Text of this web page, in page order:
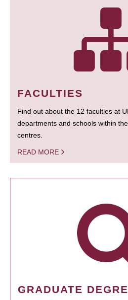
FACULTIES
Find out about the 12 faculties at
departments and schools within
centres.
READ MORE
GRADUATE